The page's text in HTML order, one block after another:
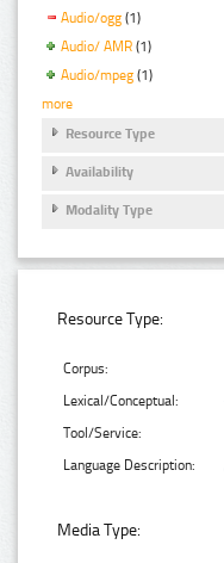
Audio/ogg (1)
Audio/ AMR (1)
Audio/mpeg (1)
more
Resource Type
Availability
Modality Type
Resource Type:
Corpus:
Lexical/Conceptual:
Tool/Service:
Language Description:
Media Type: